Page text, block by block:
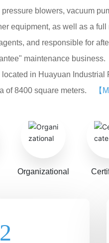
blowers, vacuum
equipment, as well as a
and responsible for
maintenance business.
in Huayuan
of 8400 square meters.
【
Organizational